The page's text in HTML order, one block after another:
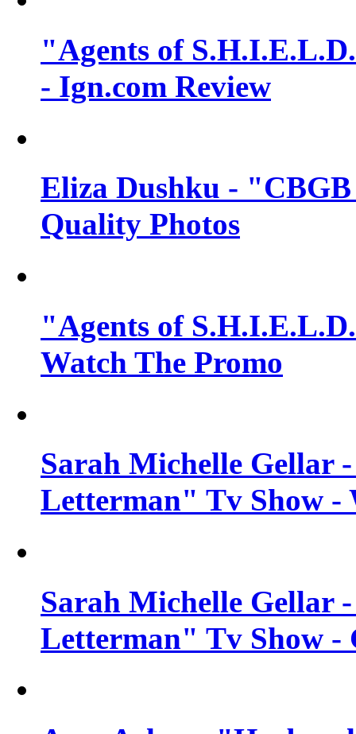
"Agents of
- Ign.com Review
Eliza Dushku -
Quality Photos
"Agents of
Watch The Promo
Sarah Michelle Gellar
Letterman" Tv Show -
Sarah Michelle Gellar
Letterman" Tv Show -